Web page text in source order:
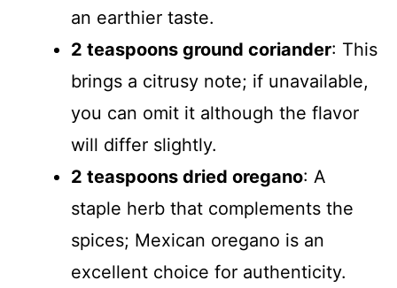
an earthier taste.
2 teaspoons ground coriander: This
brings a citrusy note; if unavailable,
you can omit it although the flavor
will differ slightly.
2 teaspoons dried oregano: A
staple herb that complements the
spices; Mexican oregano is an
excellent choice for authenticity.